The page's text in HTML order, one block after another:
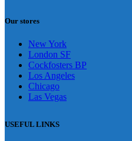
Our stores
New York
London SF
Cockfosters BP
Los Angeles
Chicago
Las Vegas
USEFUL LINKS